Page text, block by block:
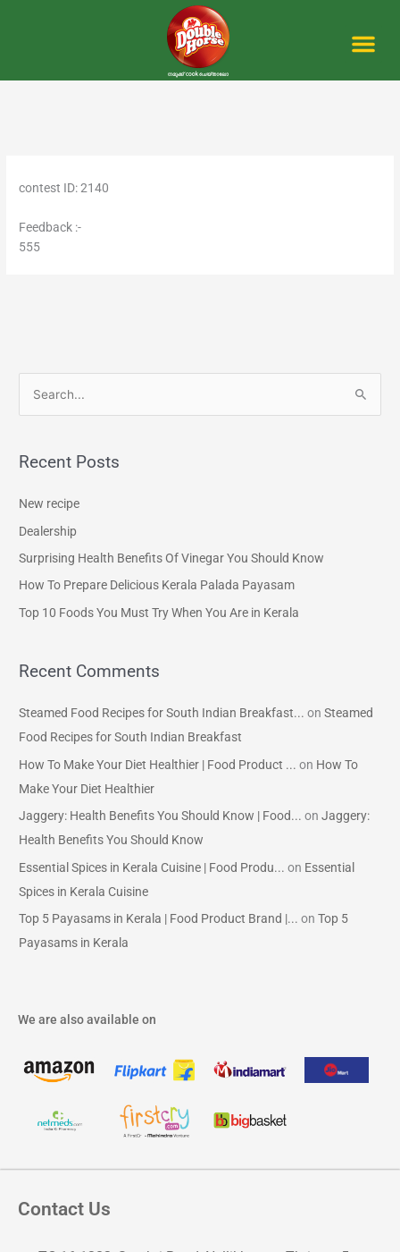
contest ID: 2140
Feedback :-
555
r
o
r
Recent Posts
New recipe
Dealership
Surprising Health Benefits Of Vinegar You Should Know
How To Prepare Delicious Kerala Palada Payasam
Top 10 Foods You Must Try When You Are in Kerala
Recent Comments
Steamed Food Recipes for South Indian Breakfast... onSteamed
Food Recipes for South Indian Breakfast
How To Make Your Diet Healthier | Food Product ... on How To
Make Your Diet Healthier
Jaggery: Health Benefits You Should Know | Food... onJaggery:
Health Benefits You Should Know
Essential Spices in Kerala Cuisine | Food Produ... on Essential
Spices in Kerala Cuisine
Top 5 Payasams in Kerala | Food Product Brand |... onTop 5
Payasams in Kerala
We are also available on
Contact Us